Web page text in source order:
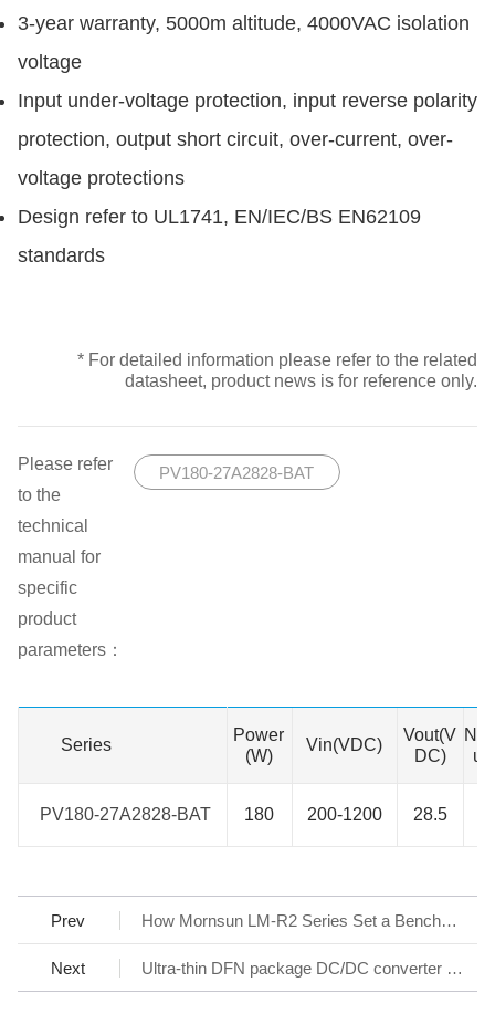
3-year warranty, 5000m altitude, 4000VAC isolation
voltage
Input under-voltage protection, input reverse polarity
protection, output short circuit, over-current, over-
voltage protections
Design refer to UL1741, EN/IEC/BS EN62109
standards
* For detailed information please refer to the related
datasheet, product news is for reference only.
Please refer
to the
technical
manual for
specific
product
parameters：
PV180-27A2828-BAT
Power
(W)
Vin(VDC)
Vout(V
DC)
PV180-27A2828-BAT 180 200-1200 28.5
Series
PV180-27A2828-BAT
Prev How Mornsun LM-R2 Series Set a Benchmark for AC/DC SMPS
Next Ultra-thin DFN package DC/DC converter - KAP05_T-1A Series